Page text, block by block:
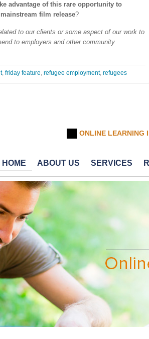
advantage of this rare opportunity to
film release?
to our clients or some aspect of our work to
to employers and other community
, friday feature, refugee employment, refugees